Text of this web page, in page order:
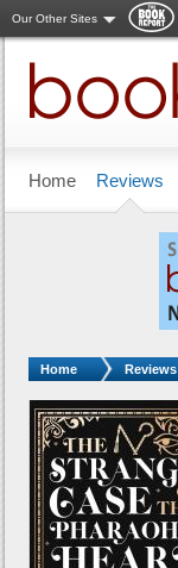
Our Other Sites
Home Reviews
You are here:
Home Reviews